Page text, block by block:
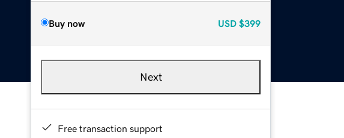
Buy now USD $399
Next
Free transaction support